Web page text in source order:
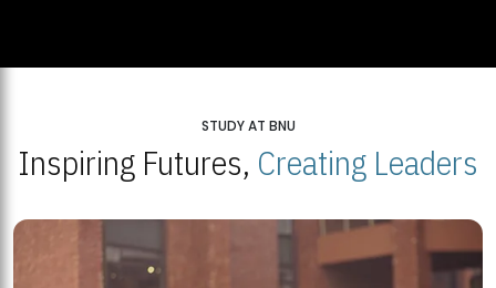
STUDY AT BNU
Inspiring Futures, Creating Leaders